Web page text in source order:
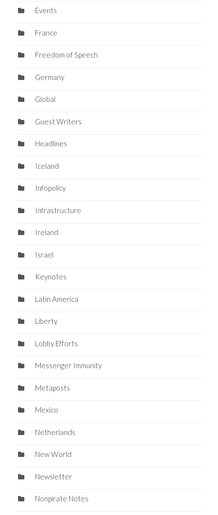
Events
France
Freedom of Speech
Germany
Global
Guest Writers
Headlines
Iceland
Infopolicy
Infrastructure
Ireland
Israel
Keynotes
Latin America
Liberty
Lobby Efforts
Messenger Immunity
Metaposts
Mexico
Netherlands
New World
Newsletter
Nonpirate Notes